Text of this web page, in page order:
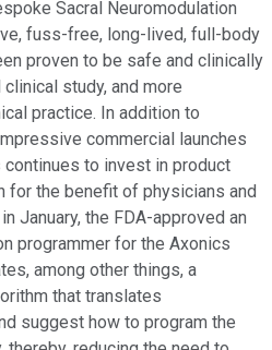
Sacral Neuromodulation
fuss-free, long-lived, full-body
proven to be safe and clinically
study, and more
practice. In addition to
commercial launches
to invest in product
for the benefit of physicians and
January, the FDA-approved an
programmer for the Axonics
among other things, a
that translates
suggest how to program the